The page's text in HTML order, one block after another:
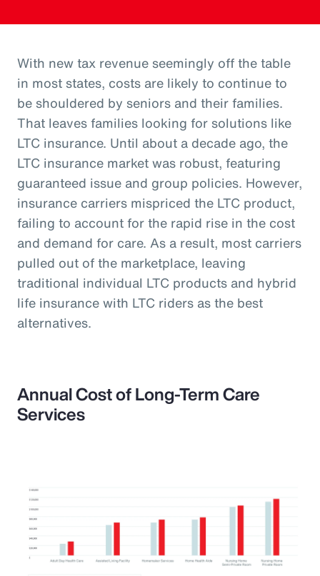
With new tax revenue seemingly off the table
in most states, costs are likely to continue to
be shouldered by seniors and their families.
That leaves families looking for solutions like
LTC insurance. Until about a decade ago, the
LTC insurance market was robust, featuring
guaranteed issue and group policies. However,
insurance carriers mispriced the LTC product,
failing to account for the rapid rise in the cost
and demand for care. As a result, most carriers
pulled out of the marketplace, leaving
traditional individual LTC products and hybrid
life insurance with LTC riders as the best
alternatives.
Annual Cost of Long-Term Care
Services